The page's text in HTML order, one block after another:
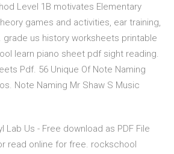
Level 1B motivates Elementary
games and activities, ear training,
grade us history worksheets printable
learn piano sheet pdf sight reading.
Pdf. 56 Unique Of Note Naming
Note Naming Mr Shaw S Music
Lab Us - Free download as PDF File
read online for free. rockschool